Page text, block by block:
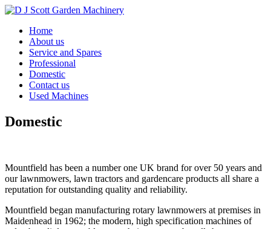
Home
About us
Service and Spares
Professional
Domestic
Contact us
Used Machines
Domestic
Mountfield has been a number one UK brand for over 50 years and
our lawnmowers, lawn tractors and gardencare products all share a
reputation for outstanding quality and reliability.
Mountfield began manufacturing rotary lawnmowers at premises in
Maidenhead in 1962; the modern, high specification machines of